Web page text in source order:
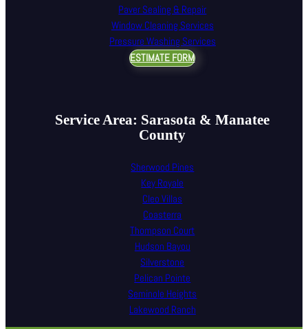
Paver Sealing & Repair
Window Cleaning Services
Pressure Washing Services
ESTIMATE FORM
Service Area: Sarasota & Manatee
County
Sherwood Pines
Key Royale
Cleo Villas
Coasterra
Thompson Court
Hudson Bayou
Silverstone
Pelican Pointe
Seminole Heights
Lakewood Ranch